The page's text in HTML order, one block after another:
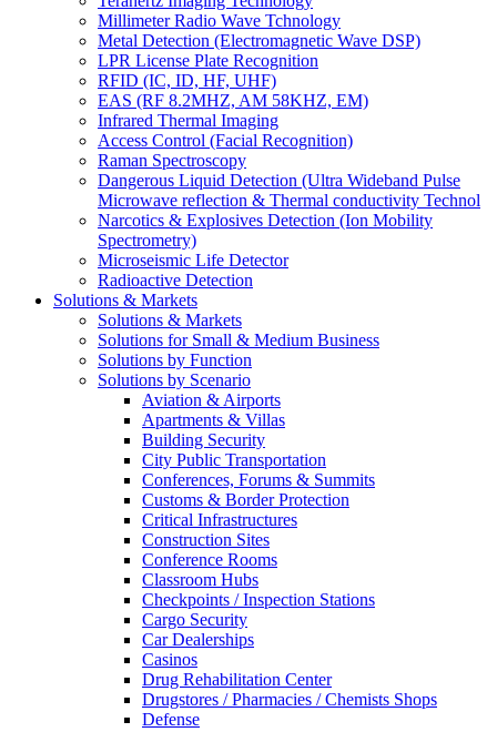
Millimeter Radio Wave Tchnology
Metal Detection (Electromagnetic Wave DSP)
LPR License Plate Recognition
RFID (IC, ID, HF, UHF)
EAS (RF 8.2MHZ, AM 58KHZ, EM)
Infrared Thermal Imaging
Access Control (Facial Recognition)
Raman Spectroscopy
Dangerous Liquid Detection (Ultra Wideband Pulse
Microwave reflection & Thermal conductivity Technol
Narcotics & Explosives Detection (Ion Mobility
Spectrometry)
Microseismic Life Detector
Radioactive Detection
Solutions & Markets
Solutions & Markets
Solutions for Small & Medium Business
Solutions by Function
Solutions by Scenario
Aviation & Airports
Apartments & Villas
Building Security
City Public Transportation
Conferences, Forums & Summits
Customs & Border Protection
Critical Infrastructures
Construction Sites
Conference Rooms
Classroom Hubs
Checkpoints / Inspection Stations
Cargo Security
Car Dealerships
Casinos
Drug Rehabilitation Center
Drugstores / Pharmacies / Chemists Shops
Defense